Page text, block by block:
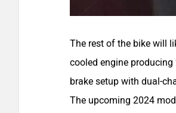
The rest of the bike will
cooled engine
brake setup with dual-
The upcoming 2024